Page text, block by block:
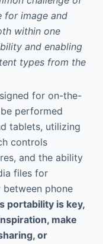
for image and
within one
and enabling
types from the
for on-the-
performed
tablets, utilizing
controls
and the ability
files for
phone
portability is key,
make
or